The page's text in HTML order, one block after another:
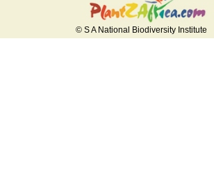
© S A National Biodiversity Institute